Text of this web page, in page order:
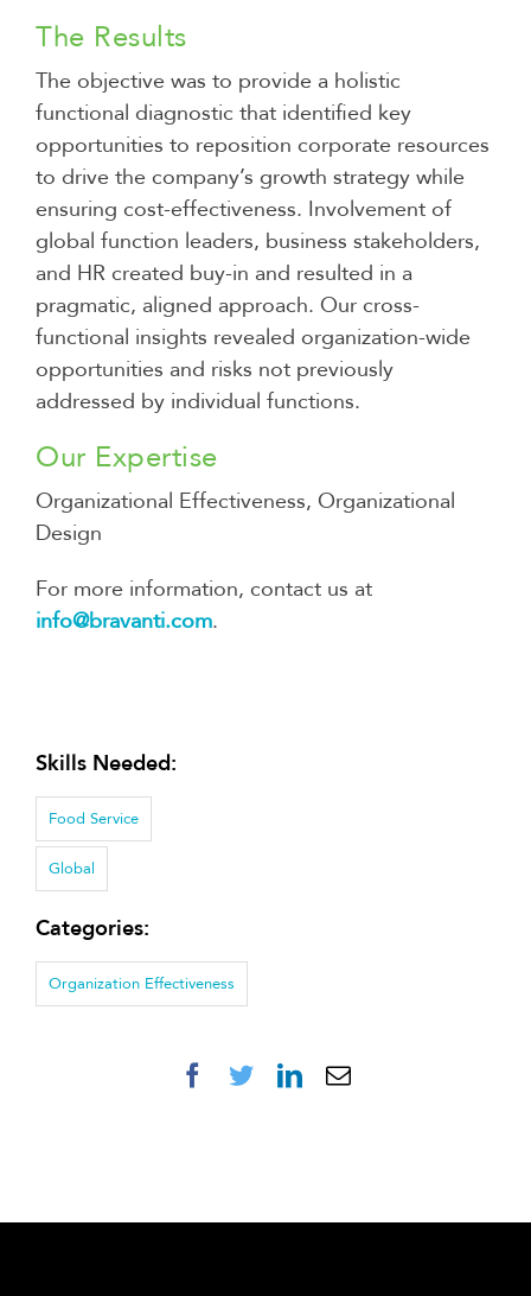
The Results
The objective was to provide a holistic
functional diagnostic that identified key
opportunities to reposition corporate resources
to drive the company’s growth strategy while
ensuring cost-effectiveness. Involvement of
global function leaders, business stakeholders,
and HR created buy-in and resulted in a
pragmatic, aligned approach. Our cross-
functional insights revealed organization-wide
opportunities and risks not previously
addressed by individual functions.
Our Expertise
Organizational Effectiveness, Organizational
Design
For more information, contact us at
info@bravanti.com.
Skills Needed:
Food Service
Global
Categories:
Organization Effectiveness
Facebook
TwitterLinkedIn
Email